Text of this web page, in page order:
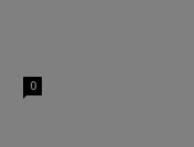
0